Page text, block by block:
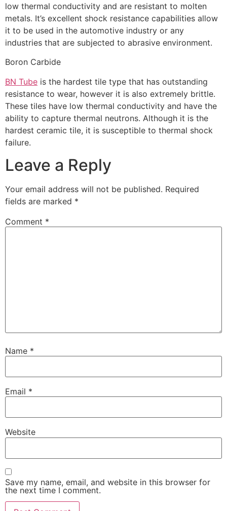
low thermal conductivity and are resistant to molten
metals. It’s excellent shock resistance capabilities allow
it to be used in the automotive industry or any
industries that are subjected to abrasive environment.
Boron Carbide
BN Tube is the hardest tile type that has outstanding
resistance to wear, however it is also extremely brittle.
These tiles have low thermal conductivity and have the
ability to capture thermal neutrons. Although it is the
hardest ceramic tile, it is susceptible to thermal shock
failure.
Leave a Reply
Your email address will not be published. Required
fields are marked *
Comment *
Name *
Email *
Website
Save my name, email, and website in this browser for
the next time I comment.